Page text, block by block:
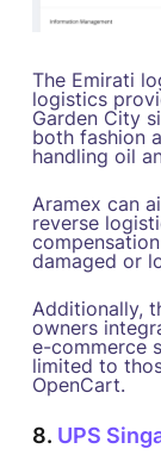
The Emirati
logistics
Garden City
both fashion
handling oil
Aramex can
reverse
damaged or
Additionally,
owners
e-commerce
limited to
OpenCart.
8. UPS